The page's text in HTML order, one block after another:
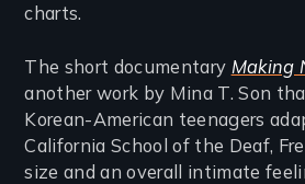
charts.
The short documentary Making
another work by Mina T. Son
Korean-American teenagers
California School of the Deaf,
size and an overall intimate